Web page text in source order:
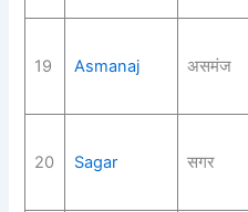
19 Asmanaj असमंज
20 Sagar सगर